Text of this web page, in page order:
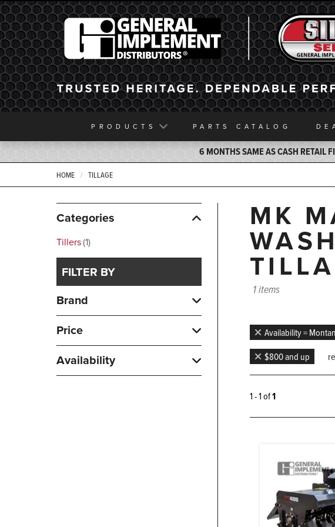
General Implement
PRODUCTS PARTS CATALOG
6 MONTHS SAME AS CASH RETAIL
HOME TILLAGE
Categories
Tillers 1
FILTER BY
Brand
Price
Availability
MK
1 items
Availability =
$800 and up
1 - 1 of1